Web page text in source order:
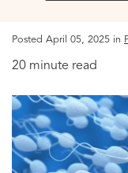
Posted April 05, 2025 in
20 minute read